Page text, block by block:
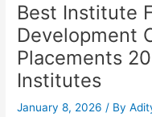
Best Institute
Development
Placements
Institutes
January 8, 2026/ By